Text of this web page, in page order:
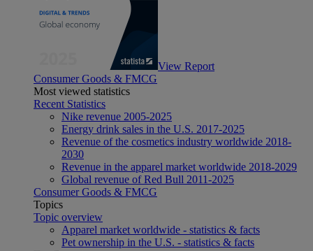
View Report
Consumer Goods & FMCG
Most viewed statistics
Recent Statistics
Nike revenue 2005-2025
Energy drink sales in the U.S. 2017-2025
Revenue of the cosmetics industry worldwide 2018-
2030
Revenue in the apparel market worldwide 2018-2029
Global revenue of Red Bull 2011-2025
Consumer Goods & FMCG
Topics
Topic overview
Apparel market worldwide - statistics & facts
Pet ownership in the U.S. - statistics & facts